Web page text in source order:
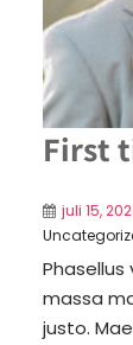
First
juli 15,
massa
justo.